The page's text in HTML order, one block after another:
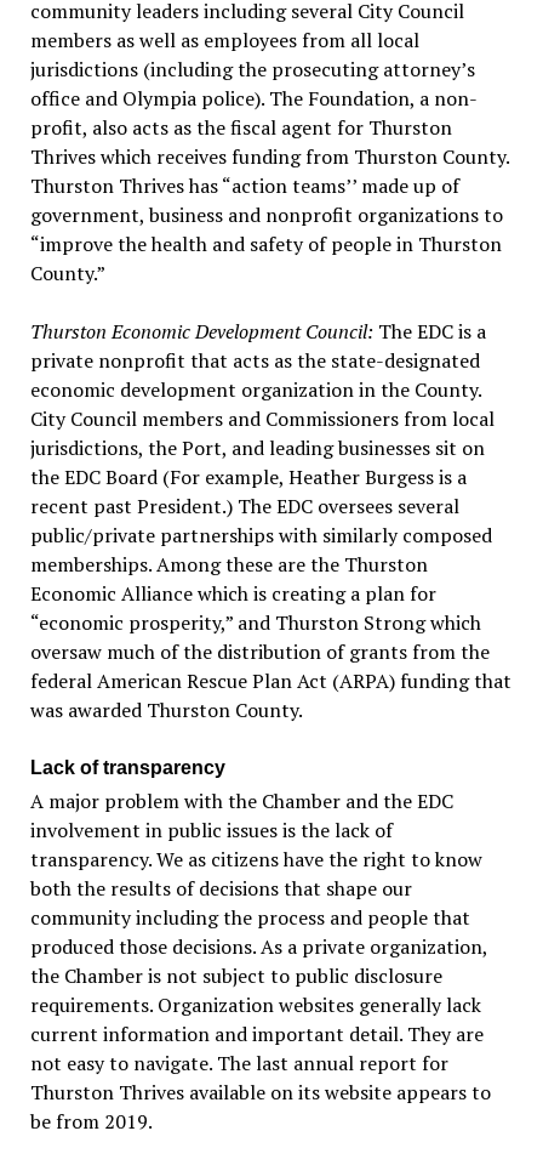
community leaders including several City Council
members as well as employees from all local
jurisdictions (including the prosecuting attorney’s
office and Olympia police). The Foundation, a non-
profit, also acts as the fiscal agent for Thurston
Thrives which receives funding from Thurston County.
Thurston Thrives has “action teams’’ made up of
government, business and nonprofit organizations to
“improve the health and safety of people in Thurston
County.”
Thurston Economic Development Council: The EDC is a
private nonprofit that acts as the state-designated
economic development organization in the County.
City Council members and Commissioners from local
jurisdictions, the Port, and leading businesses sit on
the EDC Board (For example, Heather Burgess is a
recent past President.) The EDC oversees several
public/private partnerships with similarly composed
memberships. Among these are the Thurston
Economic Alliance which is creating a plan for
“economic prosperity,” and Thurston Strong which
oversaw much of the distribution of grants from the
federal American Rescue Plan Act (ARPA) funding that
was awarded Thurston County.
Lack of transparency
A major problem with the Chamber and the EDC
involvement in public issues is the lack of
transparency. We as citizens have the right to know
both the results of decisions that shape our
community including the process and people that
produced those decisions. As a private organization,
the Chamber is not subject to public disclosure
requirements. Organization websites generally lack
current information and important detail. They are
not easy to navigate. The last annual report for
Thurston Thrives available on its website appears to
be from 2019.